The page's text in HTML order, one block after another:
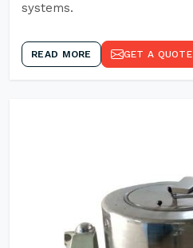
systems.
READ MORE GET A QUOTE